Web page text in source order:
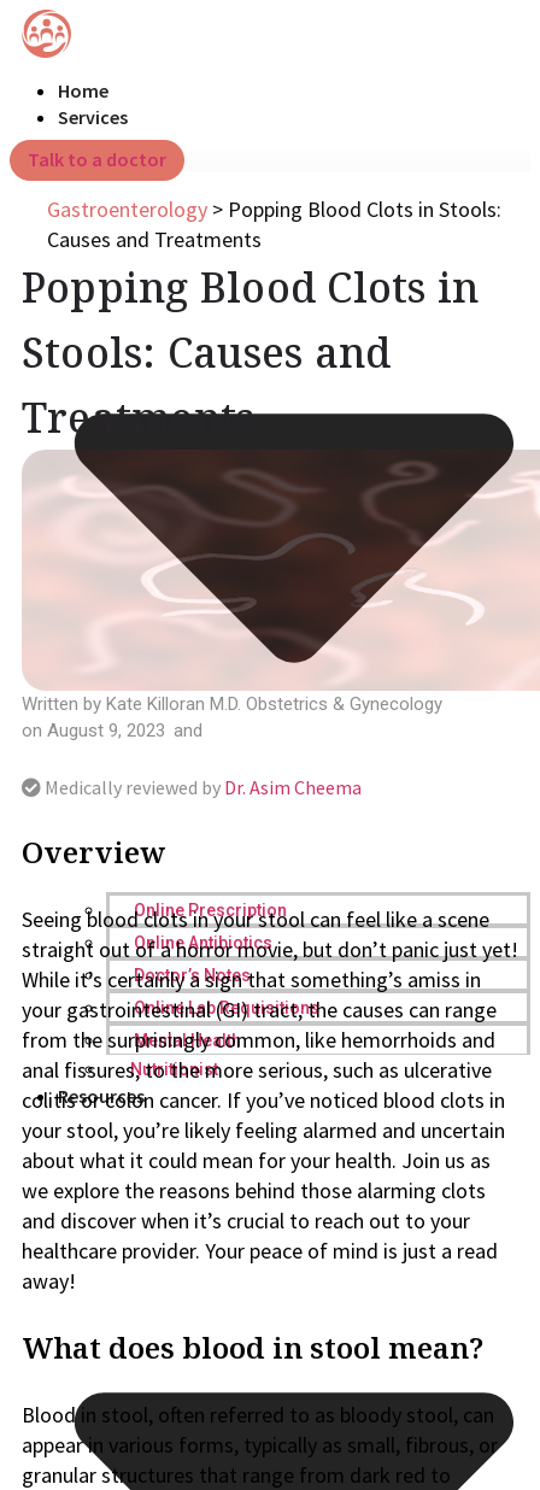
Home
Services
Online Prescription
Online Antibiotics
Doctor’s Notes
Online Lab Requisitions
Mental Health
Nutritionist
Resources
Talk to a doctor
Gastroenterology> Popping Blood Clots in Stools:
Causes and Treatments
Popping Blood Clots in
Stools: Causes and
Treatments
Written by Kate Killoran M.D. Obstetrics & Gynecology
on August 9, 2023 and
Medically reviewed by Dr. Asim Cheema
Overview
Seeing blood clots in your stool can feel like a scene
straight out of a horror movie, but don’t panic just yet!
While it’s certainly a sign that something’s amiss in
your gastrointestinal (GI) tract, the causes can range
from the surprisingly common, like hemorrhoids and
anal fissures, to the more serious, such as ulcerative
colitis or colon cancer. If you’ve noticed blood clots in
your stool, you’re likely feeling alarmed and uncertain
about what it could mean for your health. Join us as
we explore the reasons behind those alarming clots
and discover when it’s crucial to reach out to your
healthcare provider. Your peace of mind is just a read
away!
What does blood in stool mean?
Blood in stool, often referred to as bloody stool, can
appear in various forms, typically as small, fibrous, or
granular structures that range from dark red to